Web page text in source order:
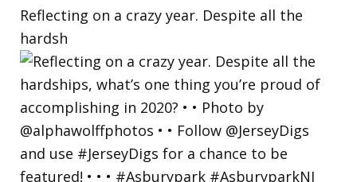
Reflecting on a crazy year. Despite all the
hardsh